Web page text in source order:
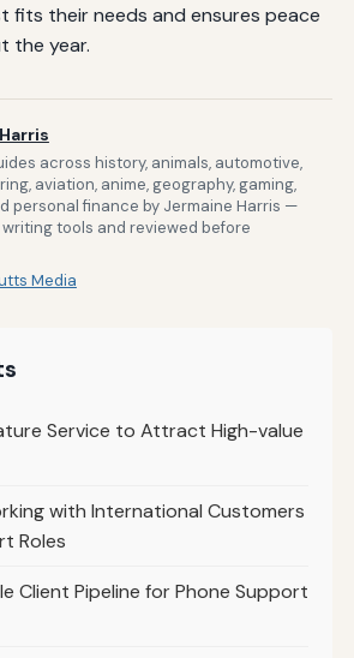
fits their needs and ensures peace
the year.
across history, animals, automotive,
aviation, anime, geography, gaming,
personal finance by Jermaine Harris —
tools and reviewed before
Media
Service to Attract High-value
with International Customers
Roles
Client Pipeline for Phone Support